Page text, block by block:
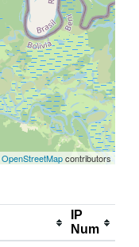
OpenStreetMapcontributors
IP
Num